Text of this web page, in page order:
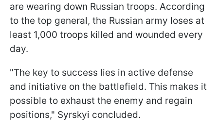
are wearing down Russian troops. According
to the top general, the Russian army loses at
least 1,000 troops killed and wounded every
day.
"The key to success lies in active defense
and initiative on the battlefield. This makes it
possible to exhaust the enemy and regain
positions," Syrskyi concluded.